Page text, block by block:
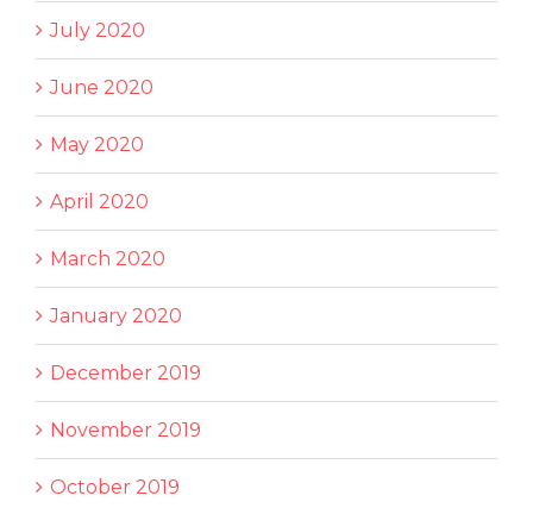
July 2020
June 2020
May 2020
April 2020
March 2020
January 2020
December 2019
November 2019
October 2019